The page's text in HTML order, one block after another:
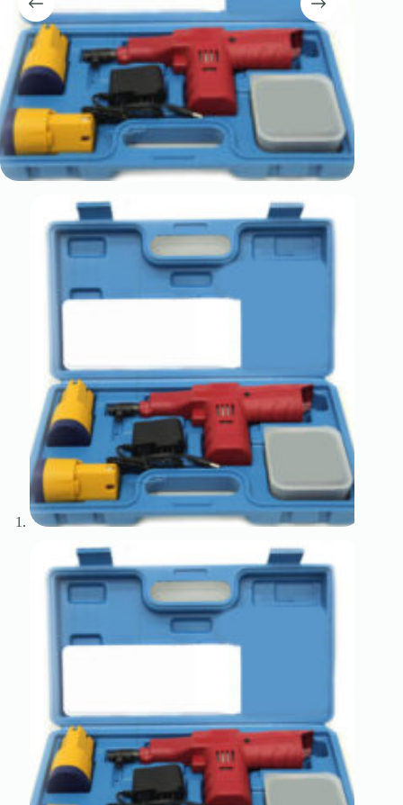
Register
Username or Email Address
Get New Password
← Back to login